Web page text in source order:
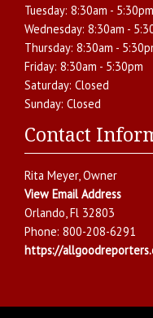
Tuesday: 8:30am - 5:30pm
Wednesday: 8:30am -
Thursday: 8:30am -
Friday: 8:30am - 5:30pm
Saturday: Closed
Sunday: Closed
Contact
Rita Meyer, Owner
View Email Address
Orlando Fl 32803
Phone: 800-208-6291
https://